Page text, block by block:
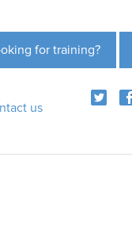
for training?
us